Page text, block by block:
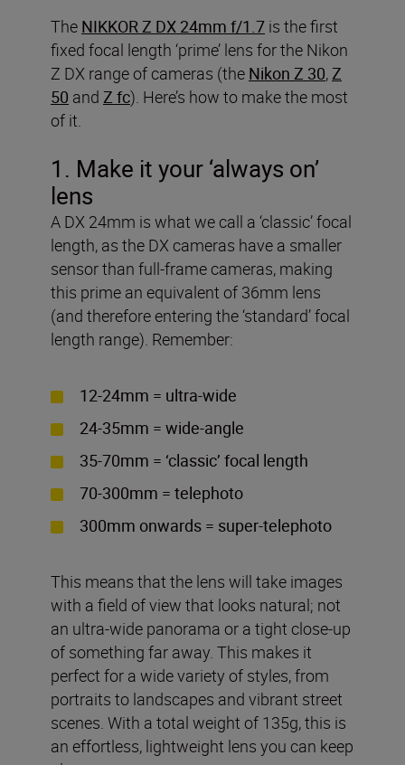
The NIKKOR Z DX 24mm f/1.7 is the first
fixed focal length ‘prime’ lens for the Nikon
Z DX range of cameras (the Nikon Z 30,Z
50 and Z fc). Here’s how to make the most
of it.
1. Make it your ‘always on’
lens
A DX 24mm is what we call a ‘classic’ focal
length, as the DX cameras have a smaller
sensor than full-frame cameras, making
this prime an equivalent of 36mm lens
(and therefore entering the ‘standard’ focal
length range). Remember:
12-24mm = ultra-wide
24-35mm = wide-angle
35-70mm = ‘classic’ focal length
70-300mm = telephoto
300mm onwards = super-telephoto
This means that the lens will take images
with a field of view that looks natural; not
an ultra-wide panorama or a tight close-up
of something far away. This makes it
perfect for a wide variety of styles, from
portraits to landscapes and vibrant street
scenes. With a total weight of 135g, this is
an effortless, lightweight lens you can keep